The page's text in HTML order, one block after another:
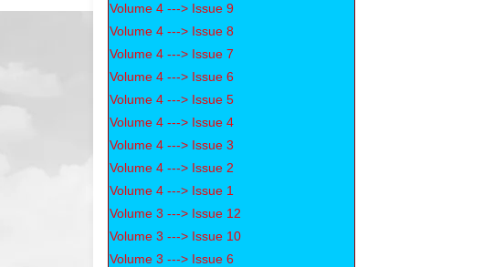
Volume 4 ---> Issue 9
Volume 4 ---> Issue 8
Volume 4 ---> Issue 7
Volume 4 ---> Issue 6
Volume 4 ---> Issue 5
Volume 4 ---> Issue 4
Volume 4 ---> Issue 3
Volume 4 ---> Issue 2
Volume 4 ---> Issue 1
Volume 3 ---> Issue 12
Volume 3 ---> Issue 10
Volume 3 ---> Issue 6